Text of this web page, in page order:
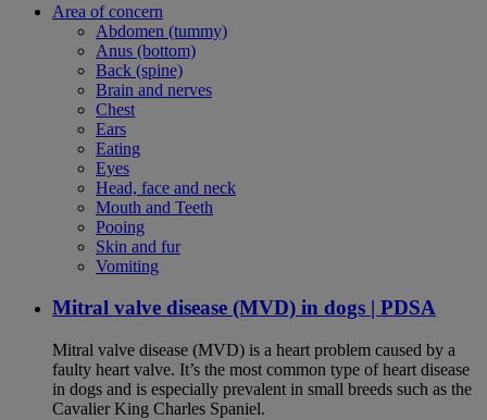
Area of concern
Abdomen (tummy)
Anus (bottom)
Back (spine)
Brain and nerves
Chest
Ears
Eating
Eyes
Head, face and neck
Mouth and Teeth
Pooing
Skin and fur
Vomiting
Mitral valve disease (MVD) in dogs | PDSA
Mitral valve disease (MVD) is a heart problem caused by a
faulty heart valve. It’s the most common type of heart disease
in dogs and is especially prevalent in small breeds such as the
Cavalier King Charles Spaniel.